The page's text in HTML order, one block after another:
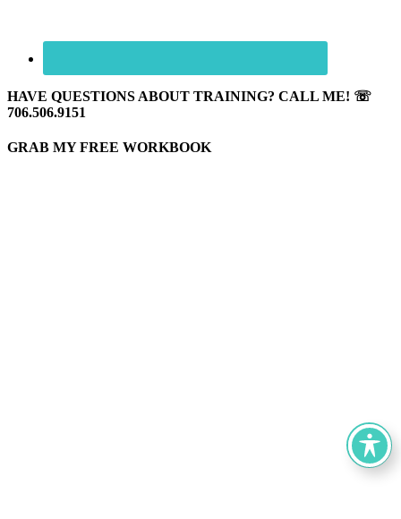
HAVE QUESTIONS ABOUT TRAINING? CALL ME! ☏
706.506.9151
GRAB MY FREE WORKBOOK